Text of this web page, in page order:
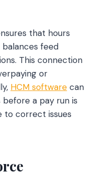
that hours
feed
This connection
or
HCM software can
a pay run is
to correct issues